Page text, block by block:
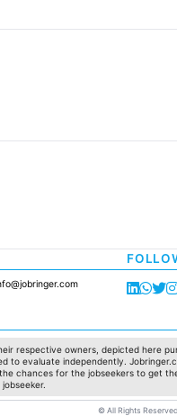
respective owners, depicted here
to evaluate independently.
chances for the jobseekers to get
© All Rights